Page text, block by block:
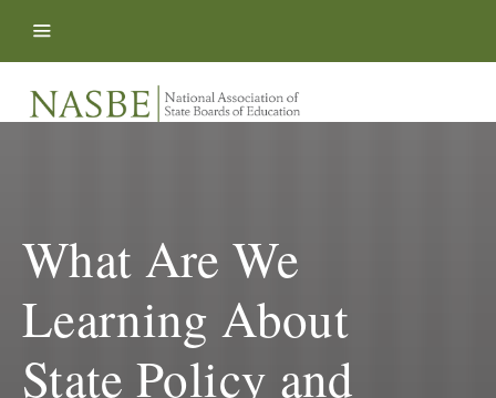
What Are We
Learning About
State Policy and